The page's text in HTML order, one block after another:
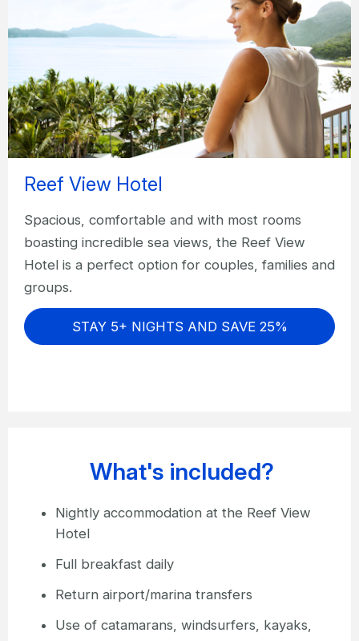
Reef View Hotel
Spacious, comfortable and with most rooms
boasting incredible sea views, the Reef View
Hotel is a perfect option for couples, families and
groups.
STAY 5+ NIGHTS AND SAVE 25%
What's included?
Nightly accommodation at the Reef View
Hotel
Full breakfast daily
Return airport/marina transfers
Use of catamarans, windsurfers, kayaks,